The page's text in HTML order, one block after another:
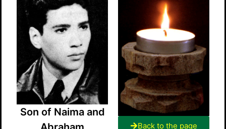
Son of Naima and
Back to the page